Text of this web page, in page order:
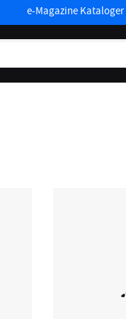
e-Magazine Kataloger